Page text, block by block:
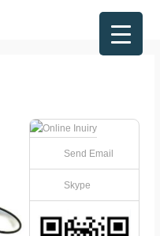
Main
Send Email
Skype